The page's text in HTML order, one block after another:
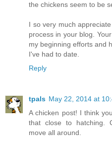
the chickens seem to be
I so very much
process in your blog.
my beginning efforts and
I've had to date.
Reply
tpals May 22, 2014 at
A chicken post! I think
that close to hatching.
move all around.